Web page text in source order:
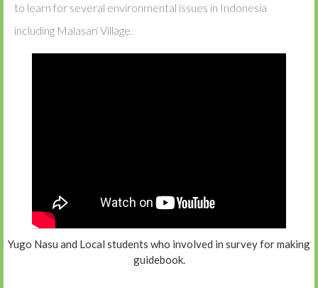
to learn for several environmental issues in Indonesia
including Malasari Village.
Yugo Nasu and Local students who involved in survey for making
guidebook.